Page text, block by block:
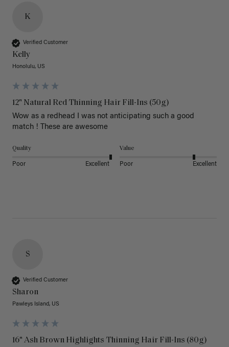
K
Verified Customer
Kelly
Honolulu, US
12" Natural Red Thinning Hair Fill-Ins (50g)
Wow as a redhead I was not anticipating such a good
match ! These are awesome
Quality
Poor Excellent
Value
Poor Excellent
S
Verified Customer
Sharon
Pawleys Island, US
16" Ash Brown Highlights Thinning Hair Fill-Ins (80g)